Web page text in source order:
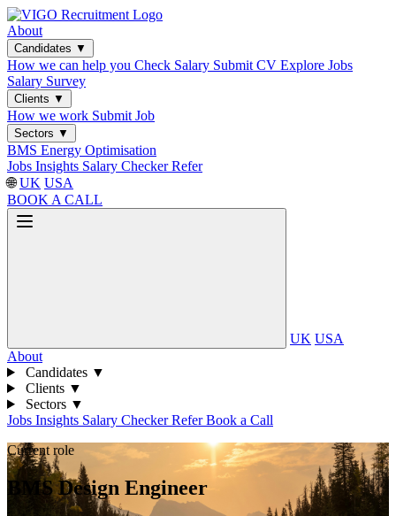
About
Candidates ▼
How we can help you Check Salary Submit CV Explore Jobs
Salary Survey
Clients ▼
How we work Submit Job
Sectors ▼
BMS Energy Optimisation
Jobs Insights Salary CheckerRefer
🌐 UK USA
BOOK A CALL
UK USA
About
Candidates ▼
Clients ▼
Sectors ▼
Jobs Insights Salary CheckerReferBook a Call
Current role
BMS Design Engineer